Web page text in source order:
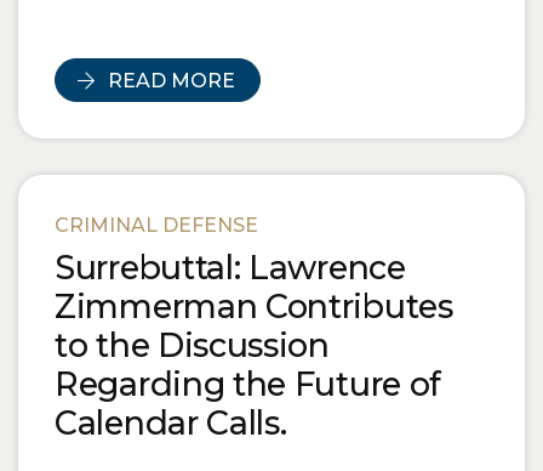
READ MORE
CRIMINAL DEFENSE
Surrebuttal: Lawrence
Zimmerman Contributes
to the Discussion
Regarding the Future of
Calendar Calls.